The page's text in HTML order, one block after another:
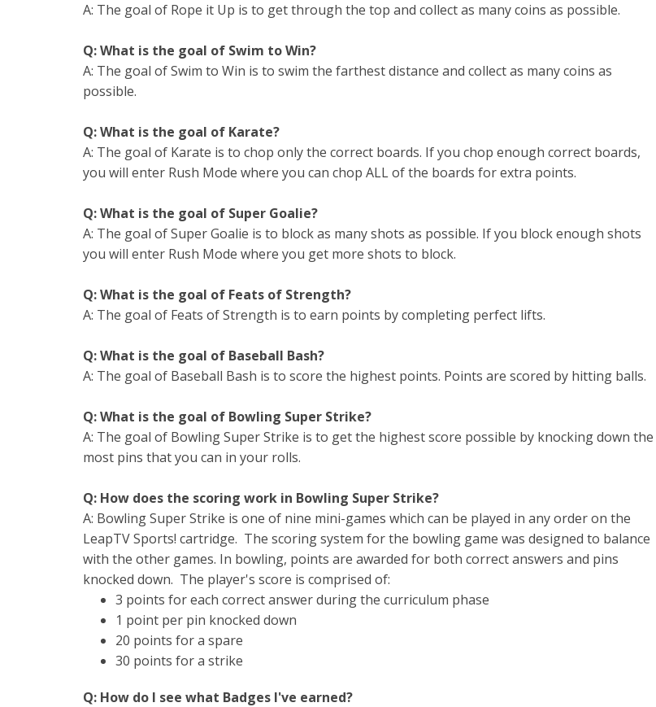
A: The goal of Rope it Up is to get through the top and collect as many coins as possible.
Q: What is the goal of Swim to Win?
A: The goal of Swim to Win is to swim the farthest distance and collect as many coins as
possible.
Q: What is the goal of Karate?
A: The goal of Karate is to chop only the correct boards. If you chop enough correct boards,
you will enter Rush Mode where you can chop ALL of the boards for extra points.
Q: What is the goal of Super Goalie?
A: The goal of Super Goalie is to block as many shots as possible. If you block enough shots
you will enter Rush Mode where you get more shots to block.
Q: What is the goal of Feats of Strength?
A: The goal of Feats of Strength is to earn points by completing perfect lifts.
Q: What is the goal of Baseball Bash?
A: The goal of Baseball Bash is to score the highest points. Points are scored by hitting balls.
Q: What is the goal of Bowling Super Strike?
A: The goal of Bowling Super Strike is to get the highest score possible by knocking down the
most pins that you can in your rolls.
Q: How does the scoring work in Bowling Super Strike?
A: Bowling Super Strike is one of nine mini-games which can be played in any order on the
LeapTV Sports! cartridge. The scoring system for the bowling game was designed to balance
with the other games. In bowling, points are awarded for both correct answers and pins
knocked down. The player's score is comprised of:
3 points for each correct answer during the curriculum phase
1 point per pin knocked down
20 points for a spare
30 points for a strike
Q: How do I see what Badges I've earned?